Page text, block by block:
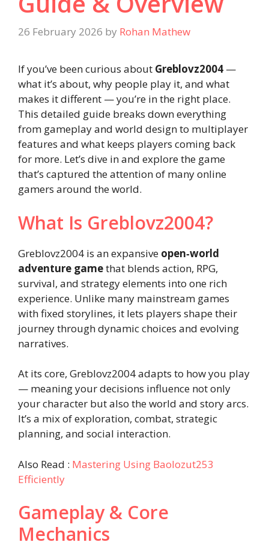
26 February 2026 by Rohan Mathew
If you’ve been curious about Greblovz2004 —
what it’s about, why people play it, and what
makes it different — you’re in the right place.
This detailed guide breaks down everything
from gameplay and world design to multiplayer
features and what keeps players coming back
for more. Let’s dive in and explore the game
that’s captured the attention of many online
gamers around the world.
What Is Greblovz2004?
Greblovz2004 is an expansive open‑world
adventure gamethat blends action, RPG,
survival, and strategy elements into one rich
experience. Unlike many mainstream games
with fixed storylines, it lets players shape their
journey through dynamic choices and evolving
narratives.
At its core, Greblovz2004 adapts to how you play
— meaning your decisions influence not only
your character but also the world and story arcs.
It’s a mix of exploration, combat, strategic
planning, and social interaction.
Also Read : Mastering Using Baolozut253
Efficiently
Gameplay & Core
Mechanics